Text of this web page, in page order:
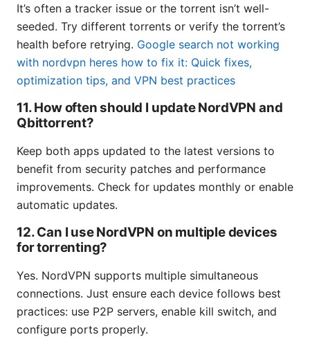
It’s often a tracker issue or the torrent isn’t well-
seeded. Try different torrents or verify the torrent’s
health before retrying. Google search not working
with nordvpn heres how to fix it: Quick fixes,
optimization tips, and VPN best practices
11. How often should I update NordVPN and
Qbittorrent?
Keep both apps updated to the latest versions to
benefit from security patches and performance
improvements. Check for updates monthly or enable
automatic updates.
12. Can I use NordVPN on multiple devices
for torrenting?
Yes. NordVPN supports multiple simultaneous
connections. Just ensure each device follows best
practices: use P2P servers, enable kill switch, and
configure ports properly.